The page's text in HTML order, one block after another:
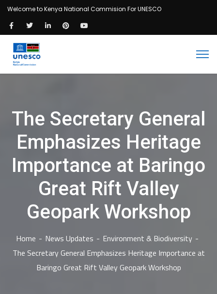
Welcome to Kenya National Commision For UNESCO
The Secretary General
Emphasizes Heritage
Importance at Baringo
Great Rift Valley
Geopark Workshop
Home News Updates
Environment & Biodiversity
The Secretary General Emphasizes Heritage Importance at
Baringo Great Rift Valley Geopark Workshop